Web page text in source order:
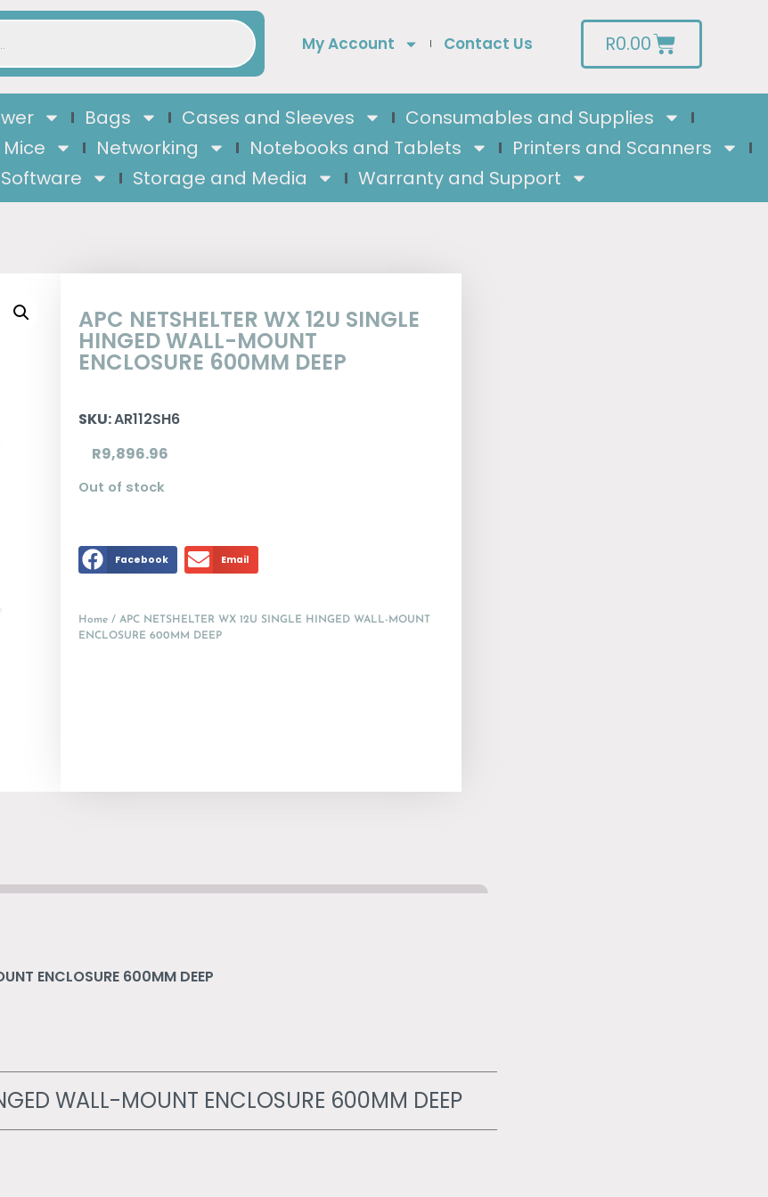
My Account Contact Us R0.00
Bags Cases and Sleeves
Consumables and Supplies
Networking Notebooks and Tablets
Printers and Scanners
Software Storage and Media Warranty and Support
APC NETSHELTER WX 12U SINGLE
HINGED WALL-MOUNT
ENCLOSURE 600MM DEEP
SKU:AR112SH6
R9,896.96
Out of stock
Facebook Email
Home / APC NETSHELTER WX 12U SINGLE HINGED WALL-MOUNT
ENCLOSURE 600MM DEEP
ENCLOSURE 600MM DEEP
WALL-MOUNT ENCLOSURE 600MM DEEP